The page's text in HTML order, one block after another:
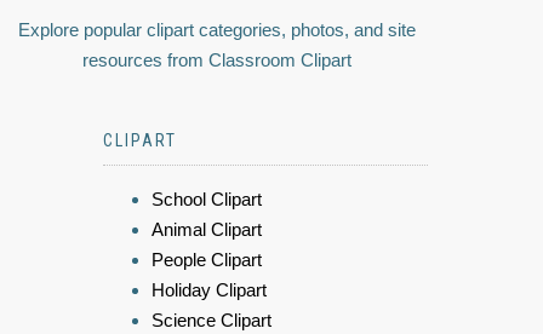
Explore popular clipart categories, photos, and site
resources from Classroom Clipart
CLIPART
School Clipart
Animal Clipart
People Clipart
Holiday Clipart
Science Clipart